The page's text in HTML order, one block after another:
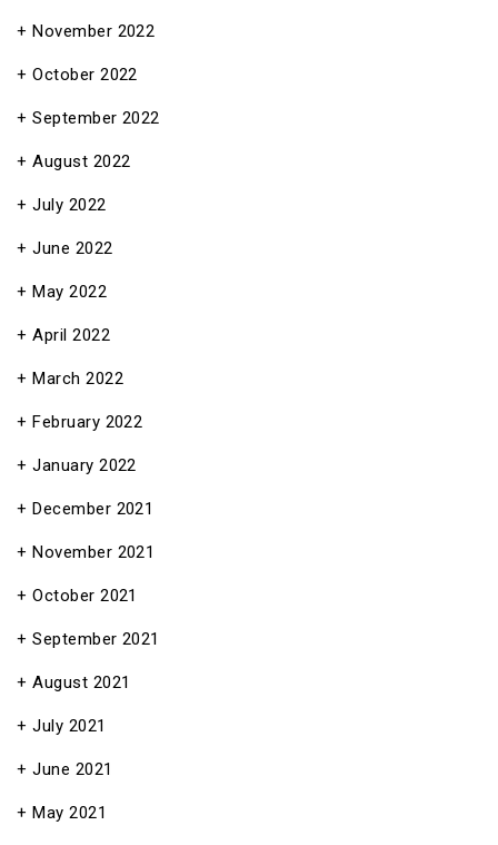
November 2022
October 2022
September 2022
August 2022
July 2022
June 2022
May 2022
April 2022
March 2022
February 2022
January 2022
December 2021
November 2021
October 2021
September 2021
August 2021
July 2021
June 2021
May 2021